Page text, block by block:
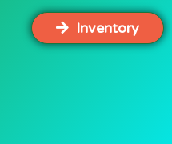
Inventory